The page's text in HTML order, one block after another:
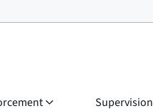
Supervision